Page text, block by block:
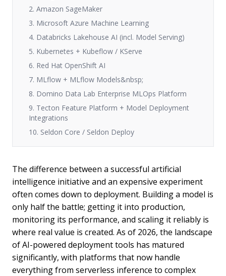
2. Amazon SageMaker
3. Microsoft Azure Machine Learning
4. Databricks Lakehouse AI (incl. Model Serving)
5. Kubernetes + Kubeflow / KServe
6. Red Hat OpenShift AI
7. MLflow + MLflow Models&nbsp;
8. Domino Data Lab Enterprise MLOps Platform
9. Tecton Feature Platform + Model Deployment
Integrations
10. Seldon Core / Seldon Deploy
The difference between a successful artificial
intelligence initiative and an expensive experiment
often comes down to deployment. Building a model is
only half the battle; getting it into production,
monitoring its performance, and scaling it reliably is
where real value is created. As of 2026, the landscape
of AI-powered deployment tools has matured
significantly, with platforms that now handle
everything from serverless inference to complex